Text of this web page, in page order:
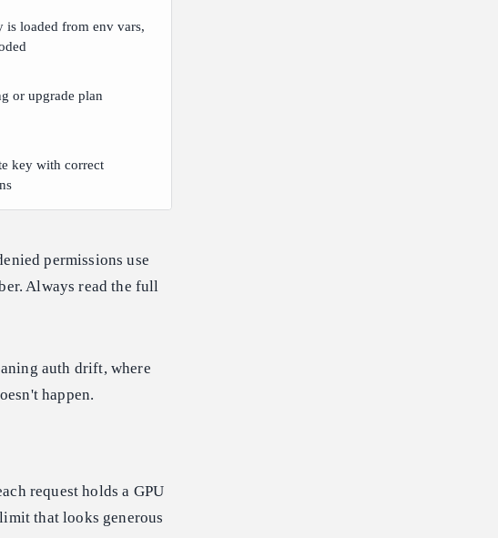
is loaded from env vars,
or upgrade plan
key with correct
permissions use
Always read the full
auth drift, where
happen.
request holds a GPU
that looks generous